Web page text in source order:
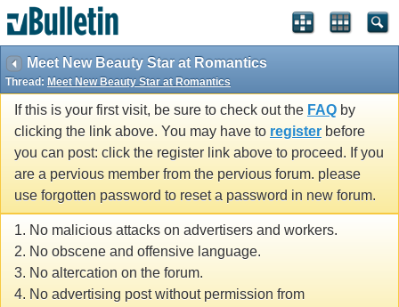
Meet New Beauty Star at Romantics
Thread: Meet New Beauty Star at Romantics
If this is your first visit, be sure to check out the FAQ by
clicking the link above. You may have to register before
you can post: click the register link above to proceed. If you
are a pervious member from the pervious forum. please
use forgotten password to reset a password in new forum.
1. No malicious attacks on advertisers and workers.
2. No obscene and offensive language.
3. No altercation on the forum.
4. No advertising post without permission from